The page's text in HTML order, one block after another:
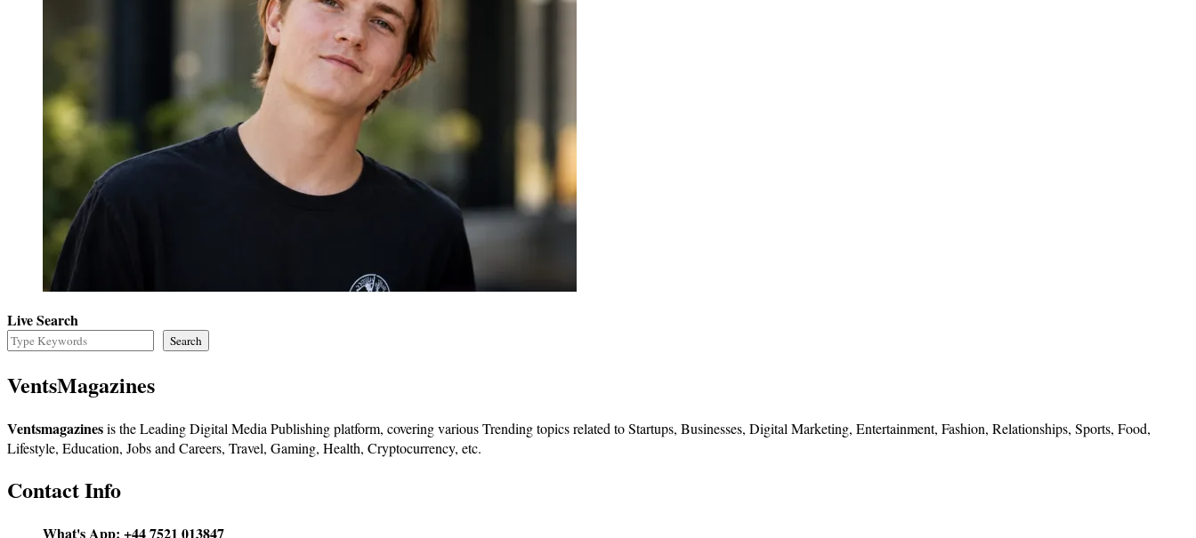
Live Search
Search
VentsMagazines
Ventsmagazinesis the Leading Digital Media Publishing platform, covering various Trending topics related to Startups, Businesses, Digital Marketing, Entertainment, Fashion, Relationships, Sports, Food,
Lifestyle, Education, Jobs and Careers, Travel, Gaming, Health, Cryptocurrency, etc.
Contact Info
What's App: +44 7521 013847